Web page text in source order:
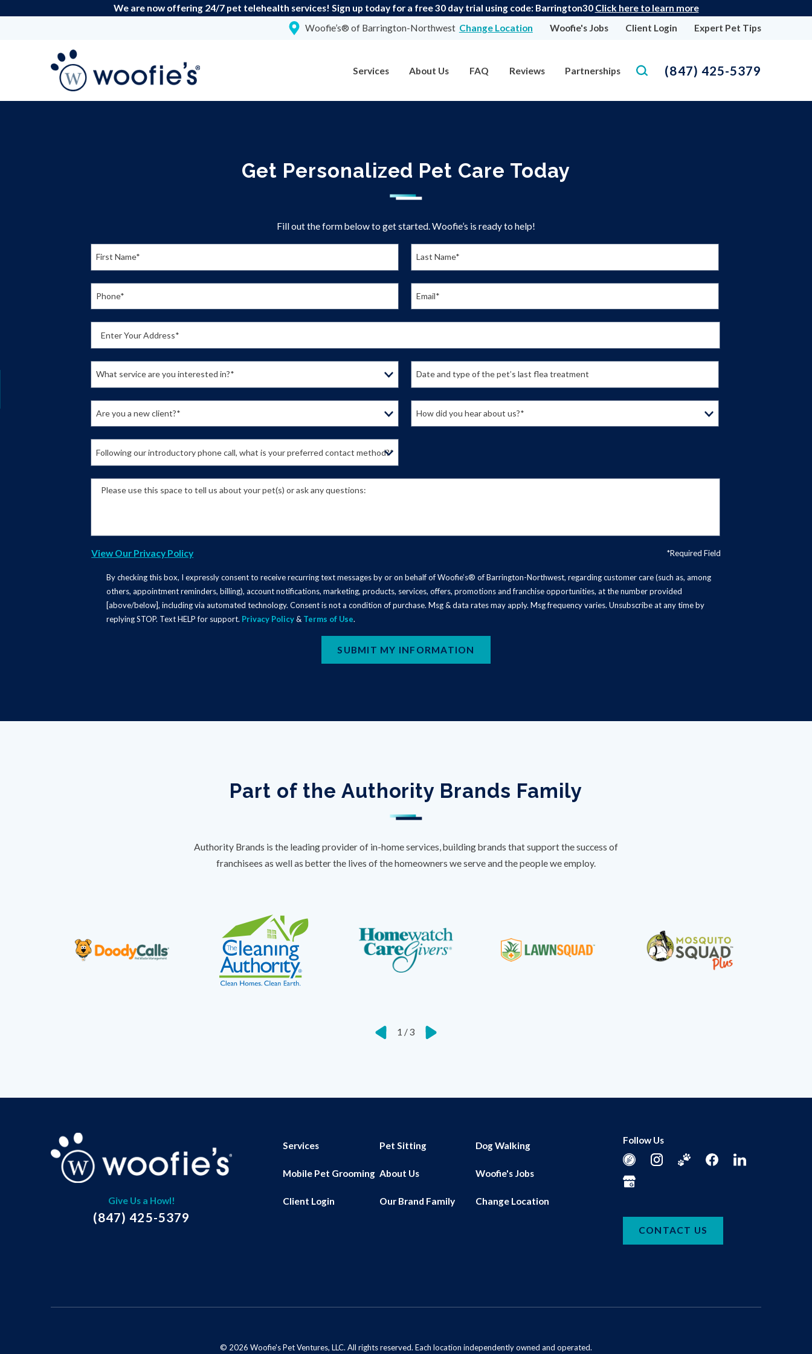
We are now offering 24/7 pet telehealth services! Sign up today for a free 30 day trial using code: Barrington30 Click here to learn more
Woofie’s® of Barrington-Northwest Change Location Woofie's Jobs Client Login Expert Pet Tips
Services About Us FAQ Reviews Partnerships (847) 425-5379
Get Personalized Pet Care Today
Fill out the form below to get started. Woofie’s is ready to help!
First Name* Last Name*
Phone* Email*
Enter Your Address*
What service are you interested in?* Date and type of the pet’s last flea treatment
Are you a new client?* How did you hear about us?*
Following our introductory phone call, what is your preferred contact method?*
Please use this space to tell us about your pet(s) or ask any questions:
View Our Privacy Policy *Required Field
By checking this box, I expressly consent to receive recurring text messages by or on behalf of Woofie’s® of Barrington-Northwest, regarding customer care (such as, among
others, appointment reminders, billing), account notifications, marketing, products, services, offers, promotions and franchise opportunities, at the number provided
[above/below], including via automated technology. Consent is not a condition of purchase. Msg & data rates may apply. Msg frequency varies. Unsubscribe at any time by
replying STOP. Text HELP for support. Privacy Policy& Terms of Use.
SUBMIT MY INFORMATION
Part of the Authority Brands Family
Authority Brands is the leading provider of in-home services, building brands that support the success of
franchisees as well as better the lives of the homeowners we serve and the people we employ.
1 /3
Give Us a Howl!
(847) 425-5379
Services Pet Sitting Dog Walking
Mobile Pet Grooming About Us Woofie's Jobs
Client Login Our Brand Family Change Location
Follow Us
CONTACT US
© 2026 Woofie's Pet Ventures, LLC. All rights reserved. Each location independently owned and operated.